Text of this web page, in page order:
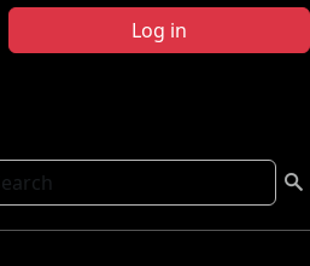
Log in